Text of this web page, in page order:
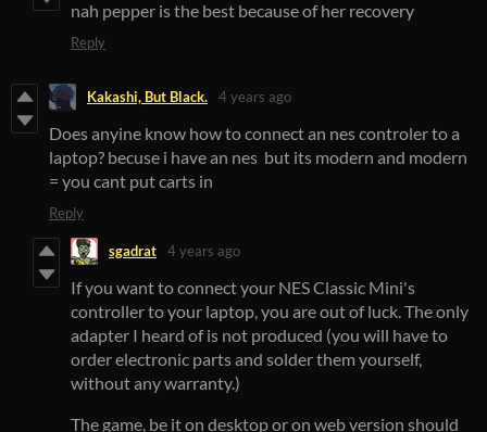
nah pepper is the best because of her recovery
Reply
Kakashi, But Black. 4 years ago
Does anyine know how to connect an nes controler to a
laptop? becuse i have an nes but its modern and modern
= you cant put carts in
Reply
sgadrat 4 years ago
If you want to connect your NES Classic Mini's
controller to your laptop, you are out of luck. The only
adapter I heard of is not produced (you will have to
order electronic parts and solder them yourself,
without any warranty.)
The game, be it on desktop or on web version should